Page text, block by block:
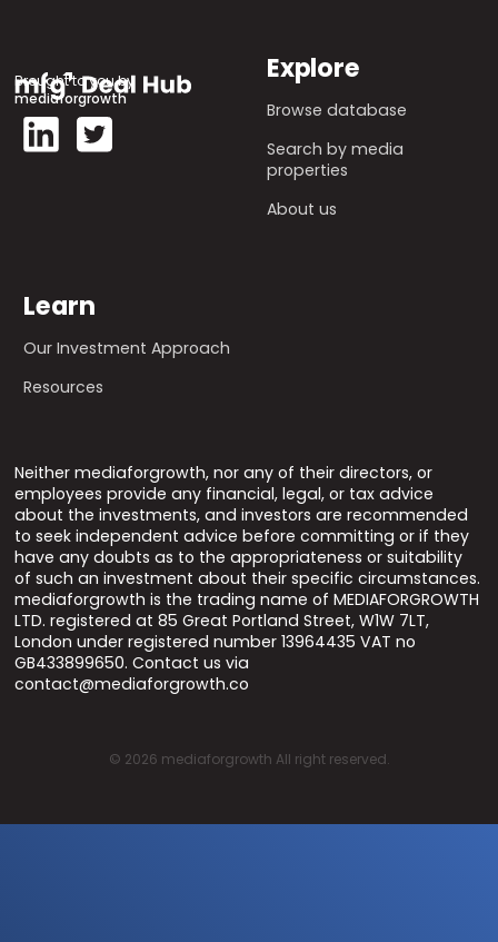
Brought to you by
mediaforgrowth
Explore
Browse database
Search by media
properties
About us
Learn
Our Investment Approach
Resources
Neither mediaforgrowth, nor any of their directors, or
employees provide any financial, legal, or tax advice
about the investments, and investors are recommended
to seek independent advice before committing or if they
have any doubts as to the appropriateness or suitability
of such an investment about their specific circumstances.
mediaforgrowth is the trading name of MEDIAFORGROWTH
LTD. registered at 85 Great Portland Street, W1W 7LT,
London under registered number 13964435 VAT no
GB433899650. Contact us via
contact@mediaforgrowth.co
© 2026 mediaforgrowth All right reserved.